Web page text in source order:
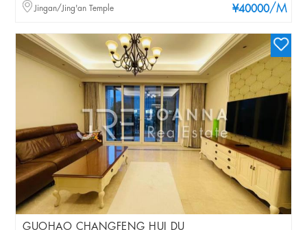
¥40000/M
Jingan/Jing'an Temple
GUOHAO CHANGFENG HUI DU